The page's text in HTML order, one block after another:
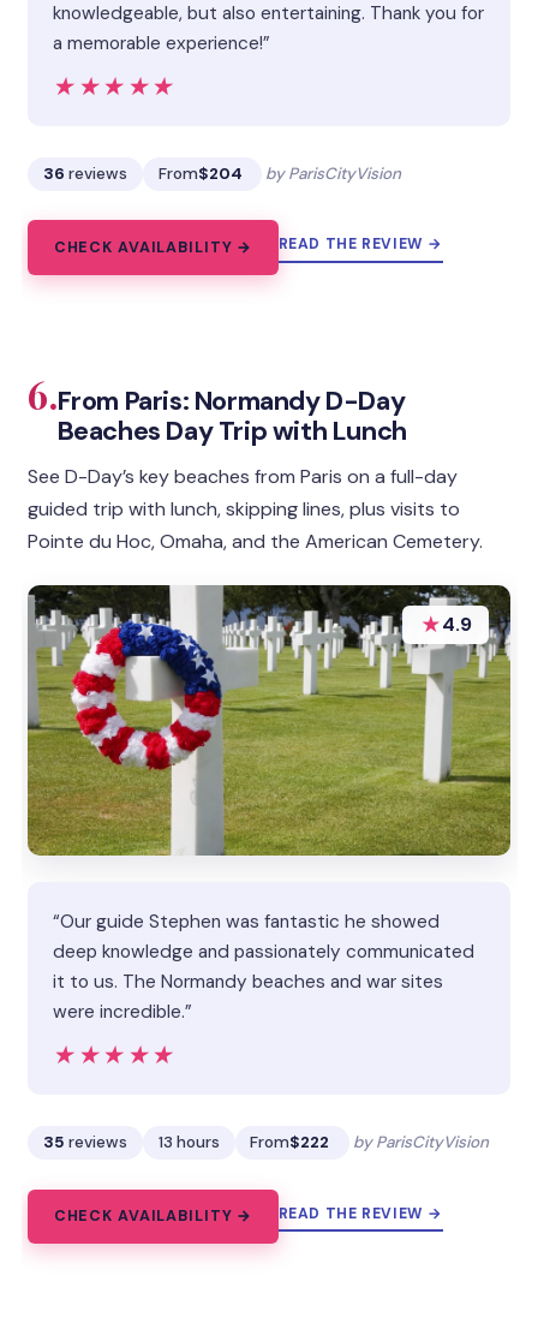
knowledgeable, but also entertaining. Thank you for
a memorable experience!”
★★★★★
★★★★★
36 reviews From$204 by ParisCityVision
CHECK AVAILABILITY → READ THE REVIEW →
6.From Paris: Normandy D-Day
Beaches Day Trip with Lunch
See D-Day’s key beaches from Paris on a full-day
guided trip with lunch, skipping lines, plus visits to
Pointe du Hoc, Omaha, and the American Cemetery.
★4.9
“Our guide Stephen was fantastic he showed
deep knowledge and passionately communicated
it to us. The Normandy beaches and war sites
were incredible.”
★★★★★
★★★★★
35 reviews 13 hours From$222 by ParisCityVision
CHECK AVAILABILITY → READ THE REVIEW →